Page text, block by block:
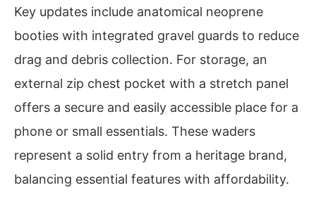
Key updates include anatomical neoprene
booties with integrated gravel guards to reduce
drag and debris collection. For storage, an
external zip chest pocket with a stretch panel
offers a secure and easily accessible place for a
phone or small essentials. These waders
represent a solid entry from a heritage brand,
balancing essential features with affordability.